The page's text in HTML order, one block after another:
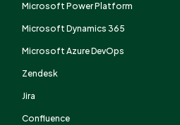
Microsoft Power Platform
Microsoft Dynamics 365
Microsoft Azure DevOps
Zendesk
Jira
Confluence